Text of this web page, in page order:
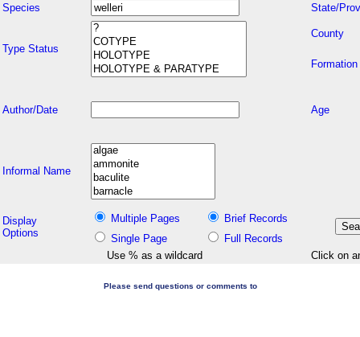
Species State/
Type Status
County
Formation
Author/Date Age
Informal Name
Display
Options
Multiple Pages
Brief Records
Single Page
Full Records
Use % as a wildcard
Click on
Please send questions or comments to